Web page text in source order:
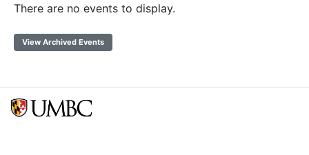
There are no events to display.
View Archived Events